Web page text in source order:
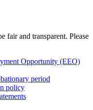
fair and transparent. Please
Opportunity (EEO)
period
policy